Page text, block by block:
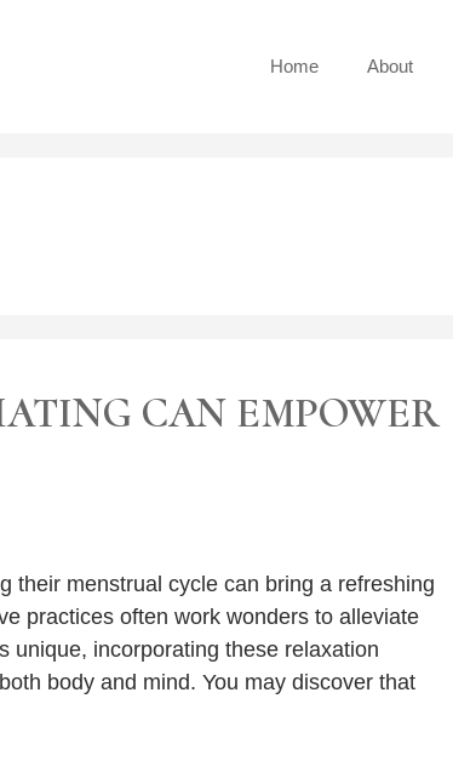
Home About
CAN EMPOWER
their menstrual cycle can bring a refreshing
practices often work wonders to alleviate
unique, incorporating these relaxation
body and mind. You may discover that